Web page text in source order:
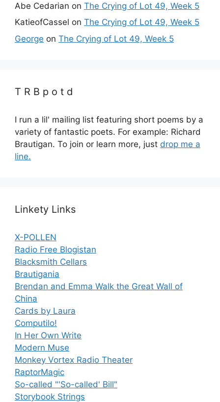
Abe Cedarian on The Crying of Lot 49, Week 5
KatieofCassel on The Crying of Lot 49, Week 5
George on The Crying of Lot 49, Week 5
T R B p o t d
I run a lil' mailing list featuring short poems by a
variety of fantastic poets. For example: Richard
Brautigan. To join or learn more, just drop me a
line.
Linkety Links
X-POLLEN
Radio Free Blogistan
Blacksmith Cellars
Brautigania
Brendan and Emma Walk the Great Wall of
China
Cards by Laura
Computilo!
In Her Own Write
Modern Muse
Monkey Vortex Radio Theater
RaptorMagic
So-called "'So-called' Bill"
Storybook Strings